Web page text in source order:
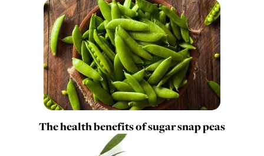
The health benefits of sugar snap peas